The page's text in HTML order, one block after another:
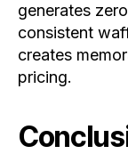
generates
consistent
creates
pricing.